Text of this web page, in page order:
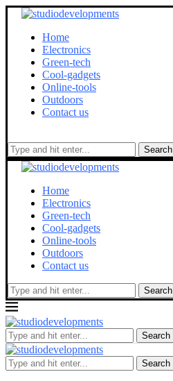
Home
Electronics
Green-tech
Cool-gadgets
Online-tools
Outdoors
Contact us
Search
Home
Electronics
Green-tech
Cool-gadgets
Online-tools
Outdoors
Contact us
Search
Search
Search